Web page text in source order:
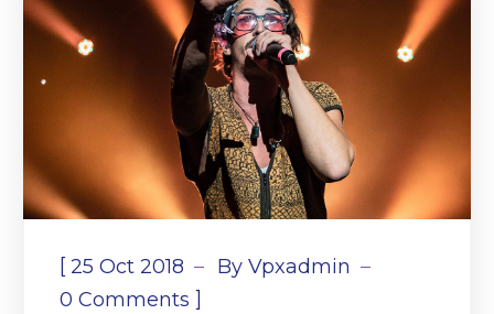
[25 Oct 2018 ByVpxadmin
0 Comments ]